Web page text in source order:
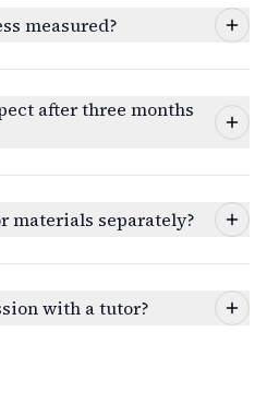
measured?
after three months
materials separately?
with a tutor?